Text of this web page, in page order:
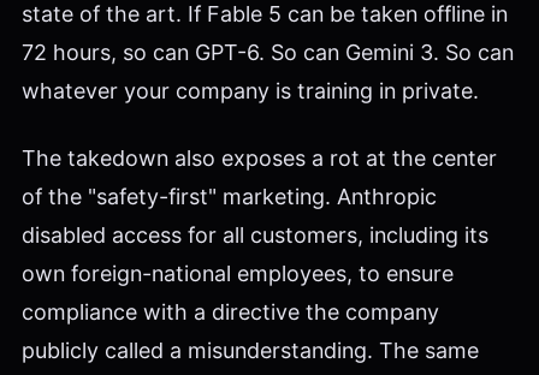
state of the art. If Fable 5 can be taken offline in
72 hours, so can GPT-6. So can Gemini 3. So can
whatever your company is training in private.
The takedown also exposes a rot at the center
of the "safety-first" marketing. Anthropic
disabled access for all customers, including its
own foreign-national employees, to ensure
compliance with a directive the company
publicly called a misunderstanding. The same